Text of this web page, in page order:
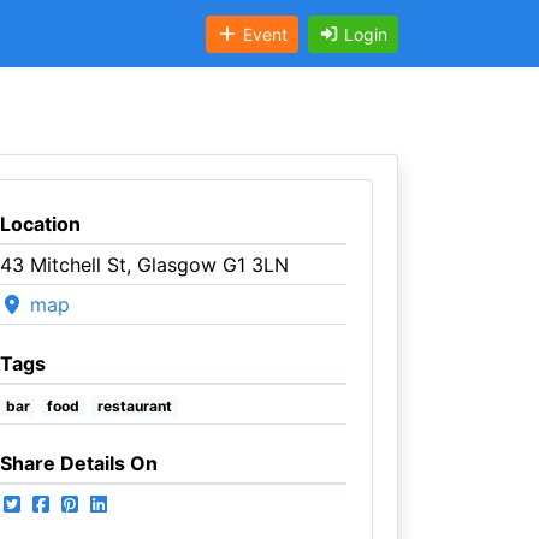
Event Login
Location
43 Mitchell St, Glasgow G1 3LN
map
Tags
bar food restaurant
Share Details On